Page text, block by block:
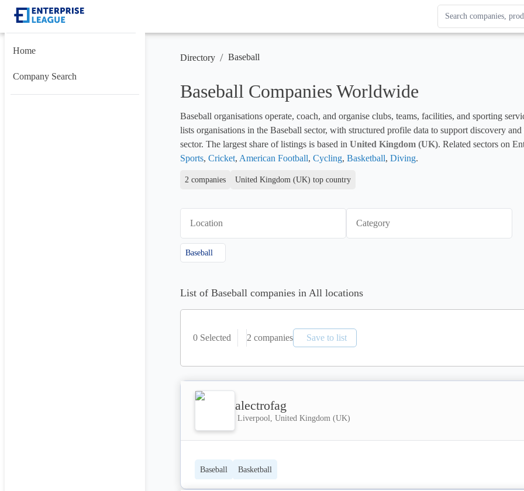
Search Enterprise
Results update as
Home
Company Search
Directory / Baseball
Baseball Companies Worldwide
Baseball organisations operate, coach, and organise clubs, teams, facilities, and sporting
lists organisations in the Baseball sector, with structured profile data to support discovery
sector. The largest share of listings is based in United Kingdom (UK). Related sectors on
Sports, Cricket, American Football, Cycling, Basketball, Diving.
2 companies United Kingdom (UK) top country
Location Category
Baseball
List of Baseball companies in All locations
0 Selected 2 companies Save to list
alectrofag
Liverpool, United Kingdom (UK)
Baseball Basketball